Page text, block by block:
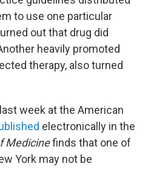
to use one particular
out that drug did
heavily promoted
therapy, also turned
week at the American
electronically in the
Medicinefinds that one of
York may not be